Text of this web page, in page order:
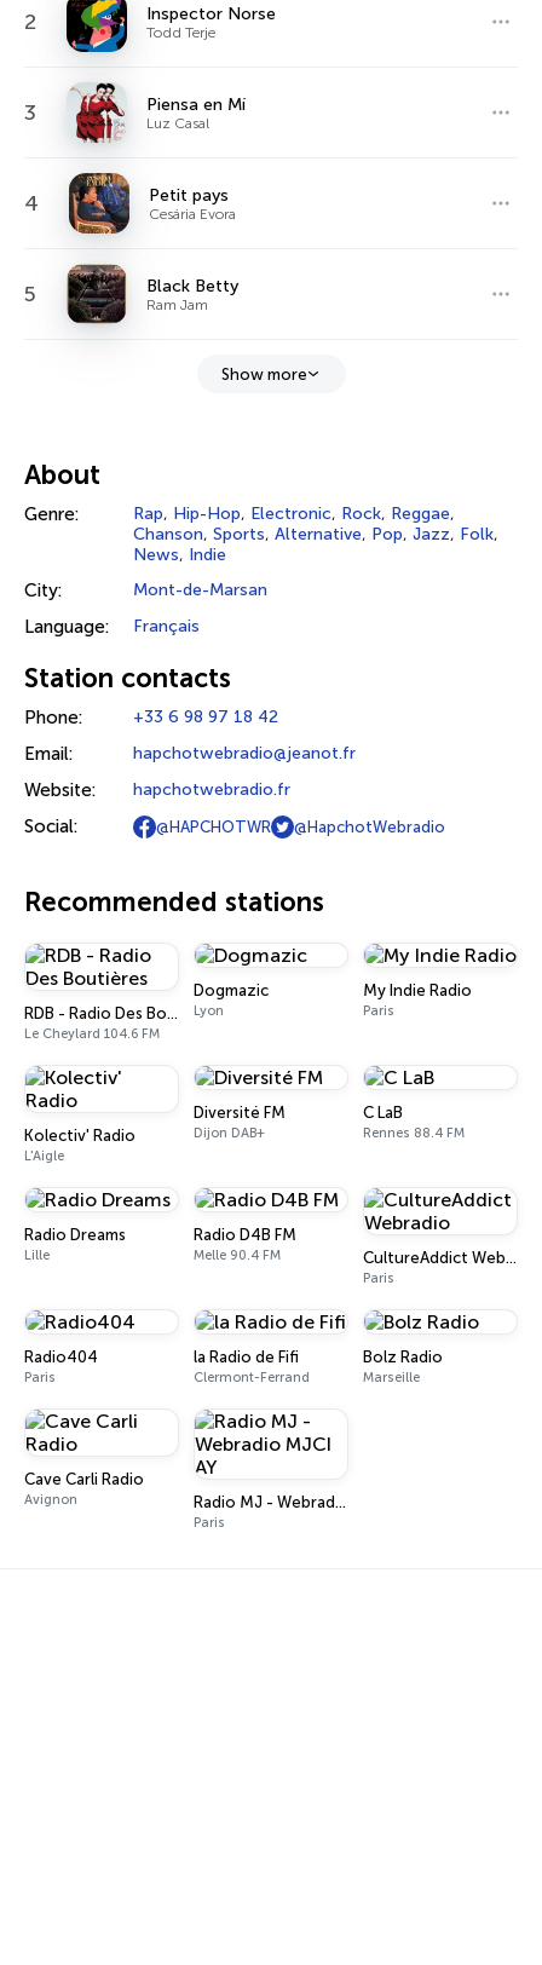
2 Inspector Norse
Todd Terje
3 Piensa en Mí
Luz Casal
4 Petit pays
Cesária Evora
5 Black Betty
Ram Jam
Show more
About
Genre: Rap, Hip-Hop, Electronic, Rock, Reggae,
Chanson, Sports, Alternative, Pop, Jazz, Folk,
News, Indie
City: Mont-de-Marsan
Language: Français
Station contacts
Phone: +33 6 98 97 18 42
Email: hapchotwebradio@jeanot.fr
Website: hapchotwebradio.fr
Social: @HAPCHOTWR @HapchotWebradio
Recommended stations
RDB - Radio Des Boutières
Le Cheylard 104.6 FM
Dogmazic
Lyon
My Indie Radio
Paris
Kolectiv' Radio
L'Aigle
Diversité FM
Dijon DAB+
C LaB
Rennes 88.4 FM
Radio Dreams
Lille
Radio D4B FM
Melle 90.4 FM CultureAddict Webradio
Paris
Radio404
Paris
la Radio de Fifi
Clermont-Ferrand
Bolz Radio
Marseille
Cave Carli Radio
Avignon Radio MJ - Webradio MJCI AY
Paris